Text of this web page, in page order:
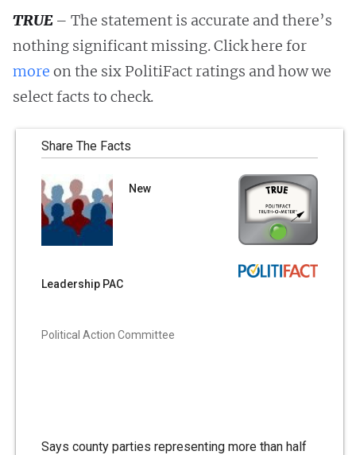
TRUE – The statement is accurate and there’s
nothing significant missing. Click here for
more on the six PolitiFact ratings and how we
select facts to check.
Share The Facts
New
Leadership PAC
Political Action Committee
Says county parties representing more than half